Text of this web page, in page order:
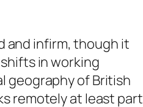
and infirm, though it
in working
geography of British
remotely at least part